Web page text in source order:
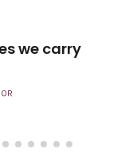
we carry